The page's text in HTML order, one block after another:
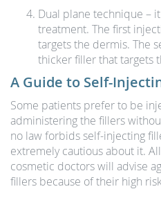
Dual plane technique –
treatment. The first
targets the dermis. The
thicker filler that targets
A Guide to Self-
Some patients prefer to be
administering the fillers
no law forbids self-injecting
extremely cautious about it.
cosmetic doctors will advise
fillers because of their high